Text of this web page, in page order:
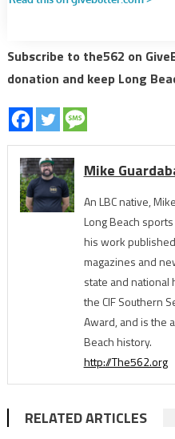
Subscribe to the562 on
donation and keep Long
Mike
An LBC native,
Long Beach
his work
magazines and
state and national
the CIF Southern
Award, and is the
Beach history.
http://The562.org
RELATED ARTICLES